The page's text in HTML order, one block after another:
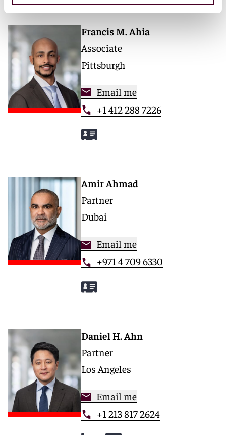
Francis M. Ahia
Associate
Pittsburgh
Email me
+1 412 288 7226
Amir Ahmad
Partner
Dubai
Email me
+971 4 709 6330
Daniel H. Ahn
Partner
Los Angeles
Email me
+1 213 817 2624